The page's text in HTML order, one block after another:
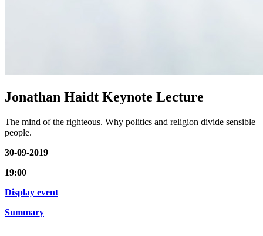
Jonathan Haidt Keynote Lecture
The mind of the righteous. Why politics and religion divide sensible
people.
30-09-2019
19:00
Display event
Summary